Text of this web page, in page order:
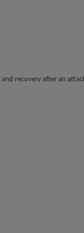
recovery after an